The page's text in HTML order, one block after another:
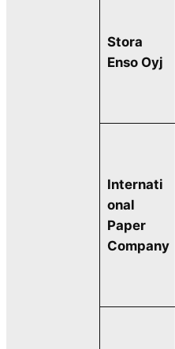
Stora
Enso Oyj
Internati
onal
Paper
Company